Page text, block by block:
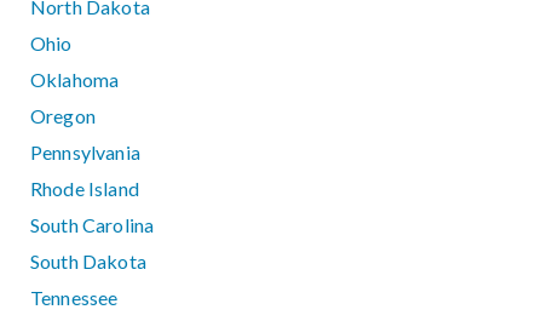
North Dakota
Ohio
Oklahoma
Oregon
Pennsylvania
Rhode Island
South Carolina
South Dakota
Tennessee